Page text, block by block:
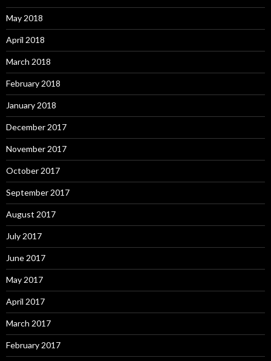
May 2018
April 2018
March 2018
February 2018
January 2018
December 2017
November 2017
October 2017
September 2017
August 2017
July 2017
June 2017
May 2017
April 2017
March 2017
February 2017